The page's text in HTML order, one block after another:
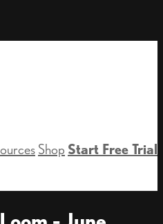
Shop Start Free Trial